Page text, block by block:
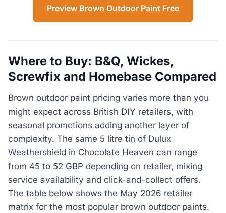
Preview Brown Outdoor Paint Free
Where to Buy: B&Q, Wickes,
Screwfix and Homebase Compared
Brown outdoor paint pricing varies more than you
might expect across British DIY retailers, with
seasonal promotions adding another layer of
complexity. The same 5 litre tin of Dulux
Weathershield in Chocolate Heaven can range
from 45 to 52 GBP depending on retailer, mixing
service availability and click-and-collect offers.
The table below shows the May 2026 retailer
matrix for the most popular brown outdoor paints.